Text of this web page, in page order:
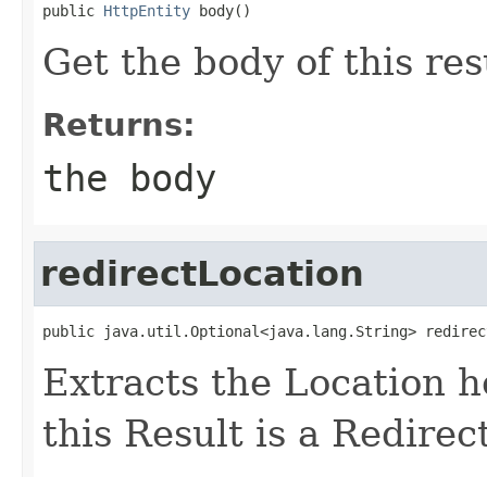
public HttpEntity body()
Get the body of this
Returns:
the body
redirectLocation
public java.util.Optional<java.lang.String>
Extracts the Location
this Result is a